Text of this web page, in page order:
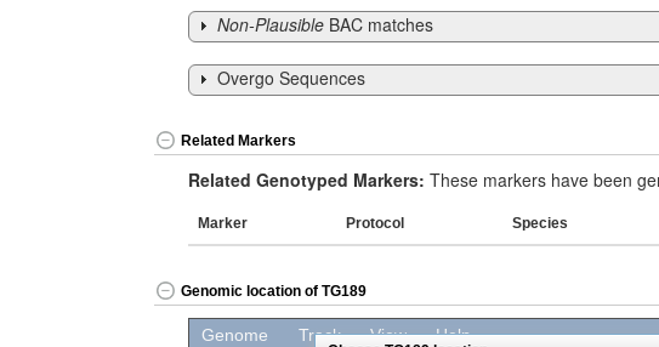
Non-Plausible BAC matches
Overgo Sequences
Related Markers
Related Genotyped Markers: These markers have been
Marker Protocol Species
Genomic location of TG189